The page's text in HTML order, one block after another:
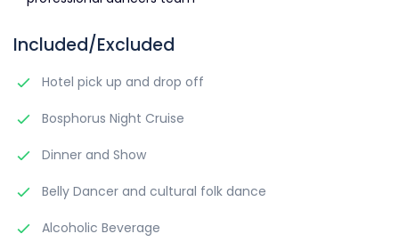
Included/Excluded
Hotel pick up and drop off
Bosphorus Night Cruise
Dinner and Show
Belly Dancer and cultural folk dance
Alcoholic Beverage